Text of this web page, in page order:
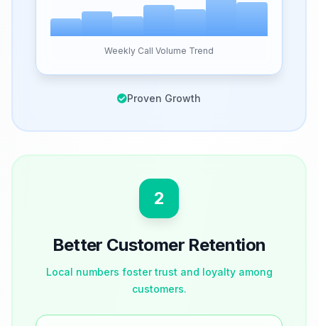
Weekly Call Volume Trend
Proven Growth
2
Better Customer Retention
Local numbers foster trust and loyalty among
customers.